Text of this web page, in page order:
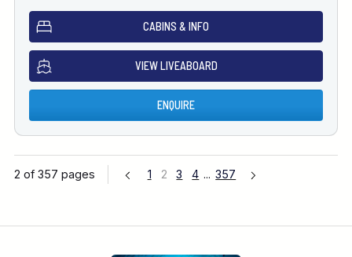
CABINS & INFO
VIEW LIVEABOARD
ENQUIRE
2 of 357 pages 1 2 3 4 ... 357